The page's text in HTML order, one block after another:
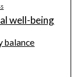
well-being
balance